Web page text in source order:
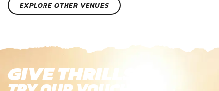
EXPLORE OTHER VENUES
GIVE THRILLS!